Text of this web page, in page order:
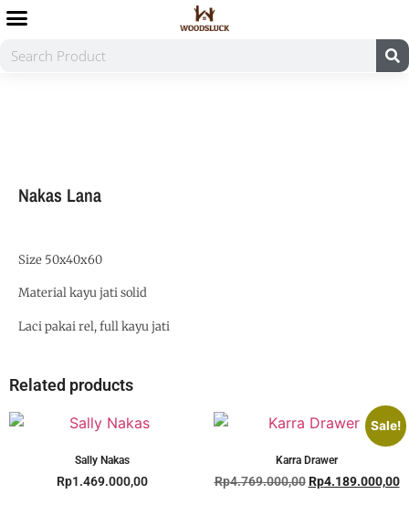
Nakas Lana
Size 50x40x60
Material kayu jati solid
Laci pakai rel, full kayu jati
Related products
Sally Nakas
Rp1.469.000,00
Sale!
Karra Drawer
Rp4.769.000,00 Rp4.189.000,00